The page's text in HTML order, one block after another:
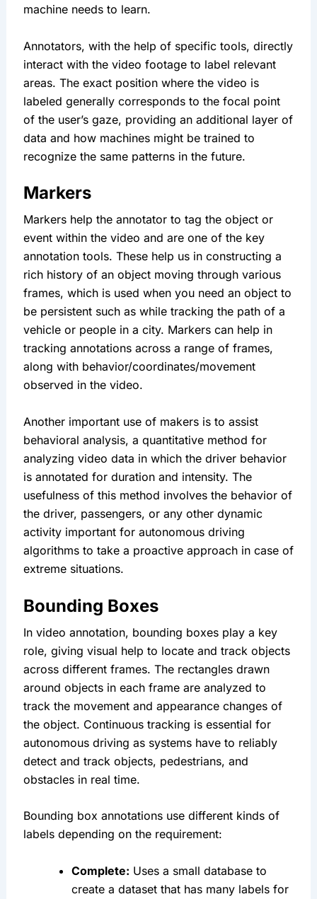
machine needs to learn.
Annotators, with the help of specific tools, directly
interact with the video footage to label relevant
areas. The exact position where the video is
labeled generally corresponds to the focal point
of the user’s gaze, providing an additional layer of
data and how machines might be trained to
recognize the same patterns in the future.
Markers
Markers help the annotator to tag the object or
event within the video and are one of the key
annotation tools. These help us in constructing a
rich history of an object moving through various
frames, which is used when you need an object to
be persistent such as while tracking the path of a
vehicle or people in a city. Markers can help in
tracking annotations across a range of frames,
along with behavior/coordinates/movement
observed in the video.
Another important use of makers is to assist
behavioral analysis, a quantitative method for
analyzing video data in which the driver behavior
is annotated for duration and intensity. The
usefulness of this method involves the behavior of
the driver, passengers, or any other dynamic
activity important for autonomous driving
algorithms to take a proactive approach in case of
extreme situations.
Bounding Boxes
In video annotation, bounding boxes play a key
role, giving visual help to locate and track objects
across different frames. The rectangles drawn
around objects in each frame are analyzed to
track the movement and appearance changes of
the object. Continuous tracking is essential for
autonomous driving as systems have to reliably
detect and track objects, pedestrians, and
obstacles in real time.
Bounding box annotations use different kinds of
labels depending on the requirement:
Complete: Uses a small database to
create a dataset that has many labels for